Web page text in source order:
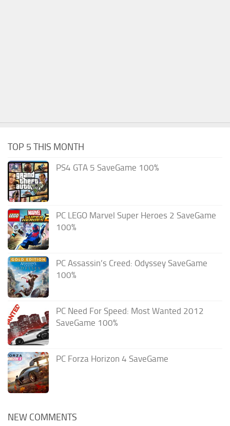
TOP 5 THIS MONTH
PS4 GTA 5 SaveGame 100%
PC LEGO Marvel Super Heroes 2 SaveGame
100%
PC Assassin’s Creed: Odyssey SaveGame
100%
PC Need For Speed: Most Wanted 2012
SaveGame 100%
PC Forza Horizon 4 SaveGame
NEW COMMENTS